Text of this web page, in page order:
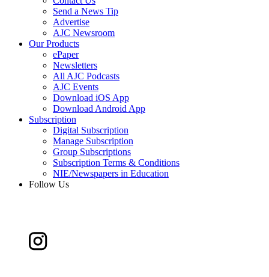
Send a News Tip
Advertise
AJC Newsroom
Our Products
ePaper
Newsletters
All AJC Podcasts
AJC Events
Download iOS App
Download Android App
Subscription
Digital Subscription
Manage Subscription
Group Subscriptions
Subscription Terms & Conditions
NIE/Newspapers in Education
Follow Us